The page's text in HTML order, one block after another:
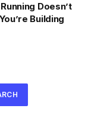
Doesn’t
Building